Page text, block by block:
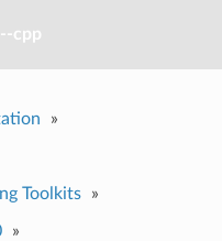
cpp
»
Toolkits »
»